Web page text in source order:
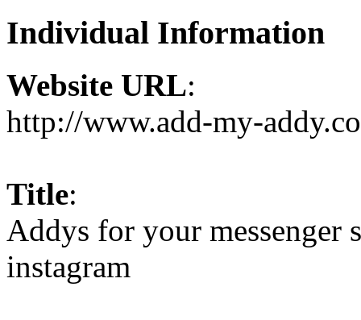
Individual Information
Website URL:
http://www.add-my-
Title:
Addys for your messenger
instagram